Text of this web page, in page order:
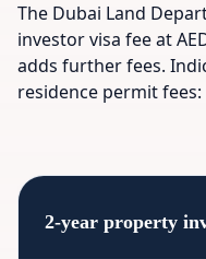
The Dubai Land
investor visa fee at
adds further fees.
residence permit fees:
2-year property